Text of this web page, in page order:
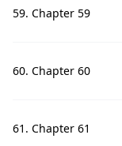
59. Chapter 59
60. Chapter 60
61. Chapter 61